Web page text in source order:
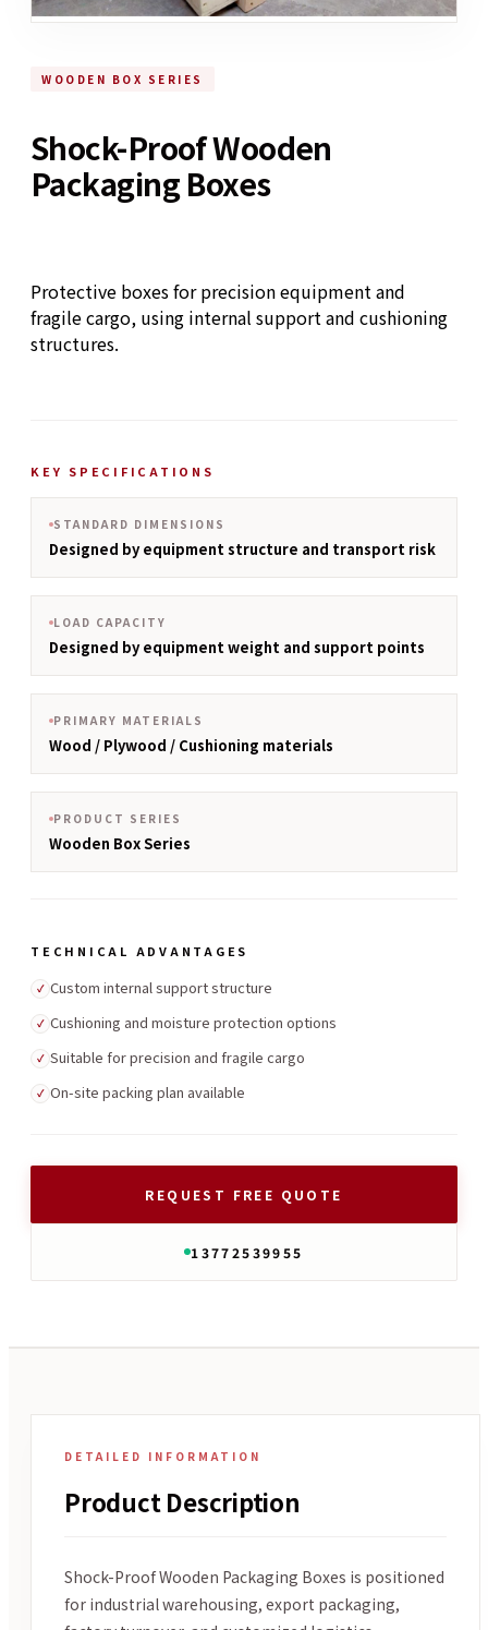
WOODEN BOX SERIES
Shock-Proof Wooden
Packaging Boxes
Protective boxes for precision equipment and
fragile cargo, using internal support and cushioning
structures.
KEY SPECIFICATIONS
STANDARD DIMENSIONS
Designed by equipment structure and transport risk
LOAD CAPACITY
Designed by equipment weight and support points
PRIMARY MATERIALS
Wood / Plywood / Cushioning materials
PRODUCT SERIES
Wooden Box Series
TECHNICAL ADVANTAGES
✓ Custom internal support structure
✓ Cushioning and moisture protection options
✓ Suitable for precision and fragile cargo
✓ On-site packing plan available
REQUEST FREE QUOTE
13772539955
DETAILED INFORMATION
Product Description
Shock-Proof Wooden Packaging Boxes is positioned
for industrial warehousing, export packaging,